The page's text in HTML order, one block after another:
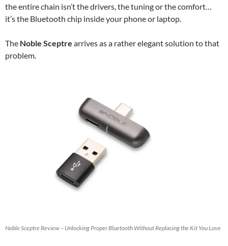
the entire chain isn’t the drivers, the tuning or the comfort…
it’s the Bluetooth chip inside your phone or laptop.
The Noble Sceptre arrives as a rather elegant solution to that
problem.
Noble Sceptre Review – Unlocking Proper Bluetooth Without Replacing the Kit You Love